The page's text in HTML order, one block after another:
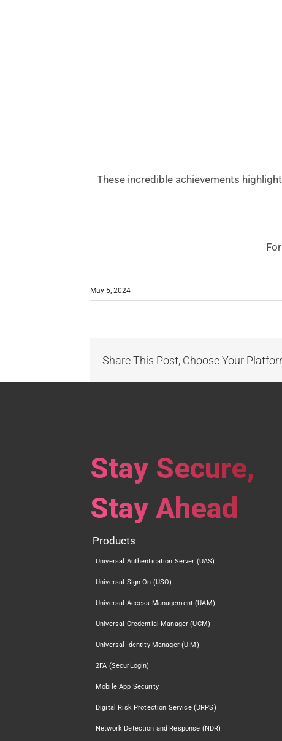
These incredible achievements
May 5, 2024
Share This Post, Choose Your
Stay Secure,
Stay Ahead
Products
Universal Authentication Server (UAS)
Universal Sign-On (USO)
Universal Access Management (UAM)
Universal Credential Manager (UCM)
Universal Identity Manager (UIM)
2FA (SecurLogin)
Mobile App Security
Digital Risk Protection Service (DRPS)
Network Detection and Response (NDR)